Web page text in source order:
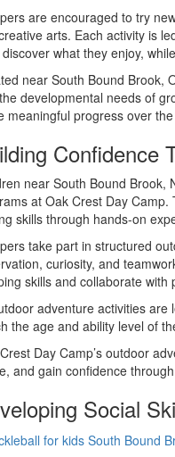
are encouraged to try
arts. Each activity is
what they enjoy,
near South Bound Brook,
developmental needs of
meaningful progress over
Confidence
near South Bound Brook,
at Oak Crest Day
skills through hands-on
take part in structured
curiosity, and
skills and collaborate
adventure activities
the age and ability level of
Day Camp’s outdoor
and gain confidence
Social